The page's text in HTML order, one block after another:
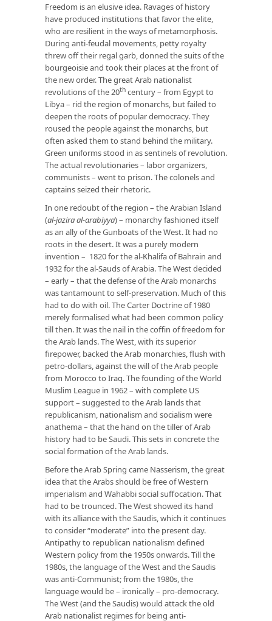
Freedom is an elusive idea. Ravages of history
have produced institutions that favor the elite,
who are resilient in the ways of metamorphosis.
During anti-feudal movements, petty royalty
threw off their regal garb, donned the suits of the
bourgeoisie and took their places at the front of
the new order. The great Arab nationalist
revolutions of the 20th century – from Egypt to
Libya – rid the region of monarchs, but failed to
deepen the roots of popular democracy. They
roused the people against the monarchs, but
often asked them to stand behind the military.
Green uniforms stood in as sentinels of revolution.
The actual revolutionaries – labor organizers,
communists – went to prison. The colonels and
captains seized their rhetoric.
In one redoubt of the region – the Arabian Island
(al-jazira al-arabiyya) – monarchy fashioned itself
as an ally of the Gunboats of the West. It had no
roots in the desert. It was a purely modern
invention – 1820 for the al-Khalifa of Bahrain and
1932 for the al-Sauds of Arabia. The West decided
– early – that the defense of the Arab monarchs
was tantamount to self-preservation. Much of this
had to do with oil. The Carter Doctrine of 1980
merely formalised what had been common policy
till then. It was the nail in the coffin of freedom for
the Arab lands. The West, with its superior
firepower, backed the Arab monarchies, flush with
petro-dollars, against the will of the Arab people
from Morocco to Iraq. The founding of the World
Muslim League in 1962 – with complete US
support – suggested to the Arab lands that
republicanism, nationalism and socialism were
anathema – that the hand on the tiller of Arab
history had to be Saudi. This sets in concrete the
social formation of the Arab lands.
Before the Arab Spring came Nasserism, the great
idea that the Arabs should be free of Western
imperialism and Wahabbi social suffocation. That
had to be trounced. The West showed its hand
with its alliance with the Saudis, which it continues
to consider “moderate” into the present day.
Antipathy to republican nationalism defined
Western policy from the 1950s onwards. Till the
1980s, the language of the West and the Saudis
was anti-Communist; from the 1980s, the
language would be – ironically – pro-democracy.
The West (and the Saudis) would attack the old
Arab nationalist regimes for being anti-